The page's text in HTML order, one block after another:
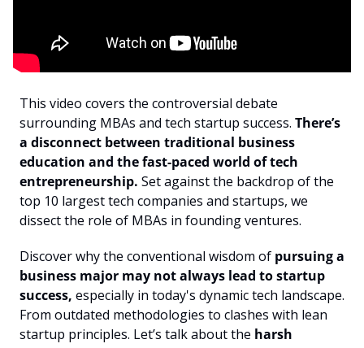
This video covers the controversial debate
surrounding MBAs and tech startup success. There’s
a disconnect between traditional business
education and the fast-paced world of tech
entrepreneurship. Set against the backdrop of the
top 10 largest tech companies and startups, we
dissect the role of MBAs in founding ventures.
Discover why the conventional wisdom of pursuing a
business major may not always lead to startup
success, especially in today's dynamic tech landscape.
From outdated methodologies to clashes with lean
startup principles. Let’s talk about the harsh